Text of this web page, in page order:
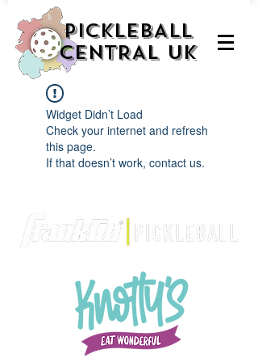
PICKLEBALL
CENTRAL UK
Widget Didn’t Load
Check your internet and refresh
this page.
If that doesn’t work, contact us.